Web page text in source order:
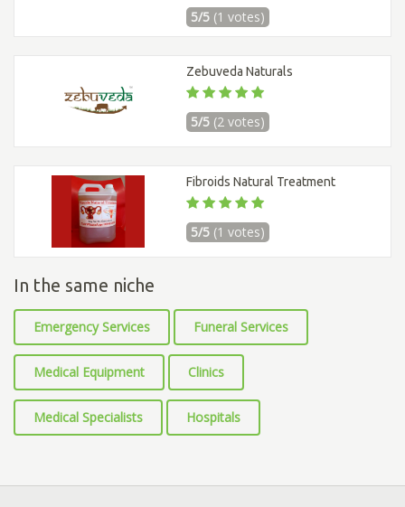
5/5 (1 votes)
Zebuveda Naturals
5/5 (2 votes)
Fibroids Natural Treatment
5/5 (1 votes)
In the same niche
Emergency Services Funeral Services
Medical Equipment Clinics
Medical Specialists Hospitals